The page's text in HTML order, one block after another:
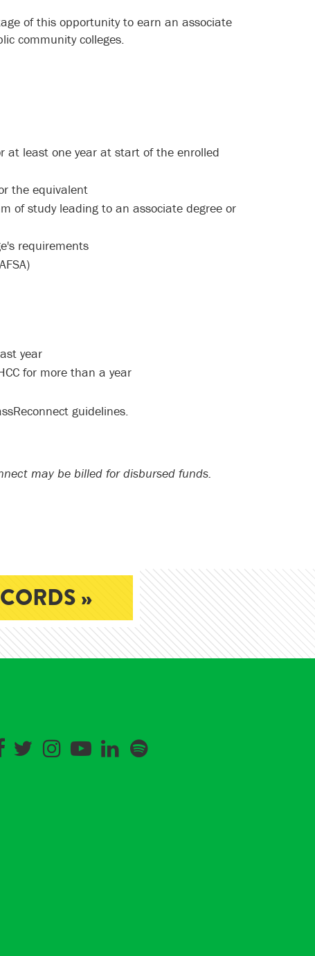
of this opportunity to earn an associate
community colleges.
at least one year at start of the enrolled
the equivalent
of study leading to an associate degree or
requirements
year
for more than a year
guidelines.
may be billed for disbursed funds.
»